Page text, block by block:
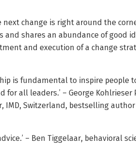
next change is right around the
and shares an abundance of good
and execution of a change
is fundamental to inspire people
all leaders.’ – George Kohlrieser
IMD, Switzerland, bestselling
– Ben Tiggelaar, behavioral